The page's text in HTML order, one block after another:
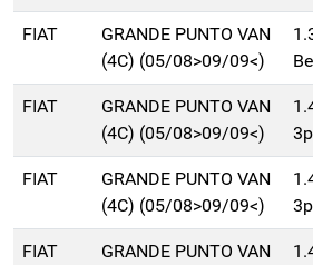
FIAT
GRANDE PUNTO VAN
(4C) (05/08>09/09<)
FIAT
GRANDE PUNTO VAN
(4C) (05/08>09/09<)
FIAT
GRANDE PUNTO VAN
(4C) (05/08>09/09<)
FIAT
GRANDE PUNTO VAN